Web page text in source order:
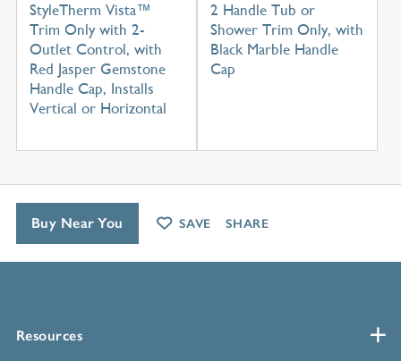
StyleTherm Vista™
Trim Only with 2-
Outlet Control, with
Red Jasper Gemstone
Handle Cap, Installs
Vertical or Horizontal
2 Handle Tub or
Shower Trim Only, with
Black Marble Handle
Cap
Resources
Buy Near You SAVE SHARE